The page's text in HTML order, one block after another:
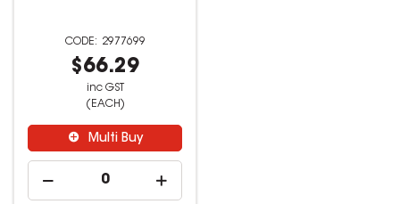
2977699
$66.29
inc GST
(EACH)
Multi Buy